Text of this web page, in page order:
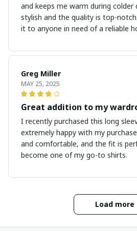
and keeps me warm during colder
stylish and the quality is top-
it to anyone in need of a reliable
Greg Miller
MAY 25, 2025
Great addition to my
I recently purchased this long
extremely happy with my
and comfortable, and the fit is
become one of my go-to shirts.
Load more